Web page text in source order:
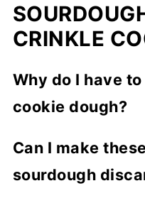
CRINKLE
Why do I have
cookie dough?
up so it's easy to
signature deep
Can I make
sourdough